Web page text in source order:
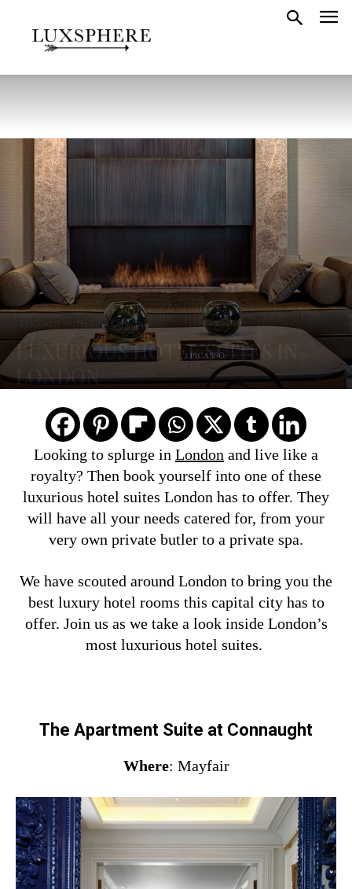
FEATURED HOTELS LONDON
LUXURIOUS HOTEL SUITES IN
LONDON
Looking to splurge in London and live like a
royalty? Then book yourself into one of these
luxurious hotel suites London has to offer. They
will have all your needs catered for, from your
very own private butler to a private spa.
We have scouted around London to bring you the
best luxury hotel rooms this capital city has to
offer. Join us as we take a look inside London’s
most luxurious hotel suites.
The Apartment Suite at Connaught
Where: Mayfair